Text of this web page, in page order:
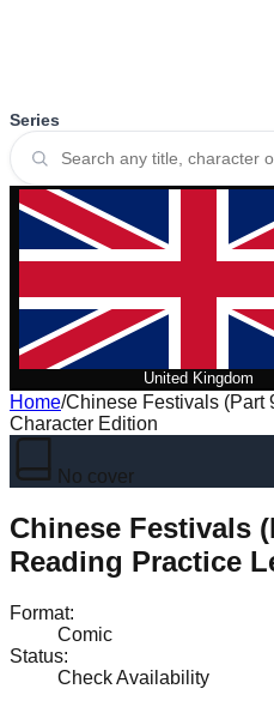
Series
United Kingdom
Home/Chinese Festivals (Part
Character Edition
No cover
Chinese Festivals
Reading Practice
Format:
Comic
Status:
Check Availability